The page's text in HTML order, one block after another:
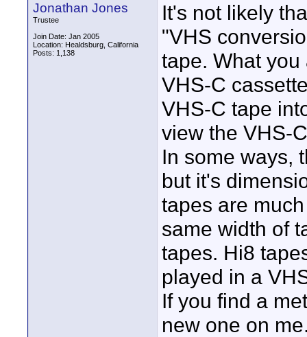
Jonathan Jones
Trustee
Join Date: Jan 2005
Location: Healdsburg, California
Posts: 1,138
It's not likely
"VHS
tape. What
VHS-C
VHS-C tape
view the VHS-
In some ways,
but it's
tapes are
same width of
tapes. Hi8
played in a
If you find a
new one on